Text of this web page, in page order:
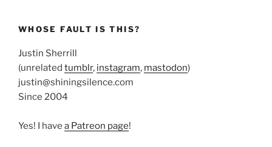
WHOSE FAULT IS THIS?
Justin Sherrill
(unrelated tumblr, instagram, mastodon)
justin@shiningsilence.com
Since 2004
Yes! I have a Patreon page!